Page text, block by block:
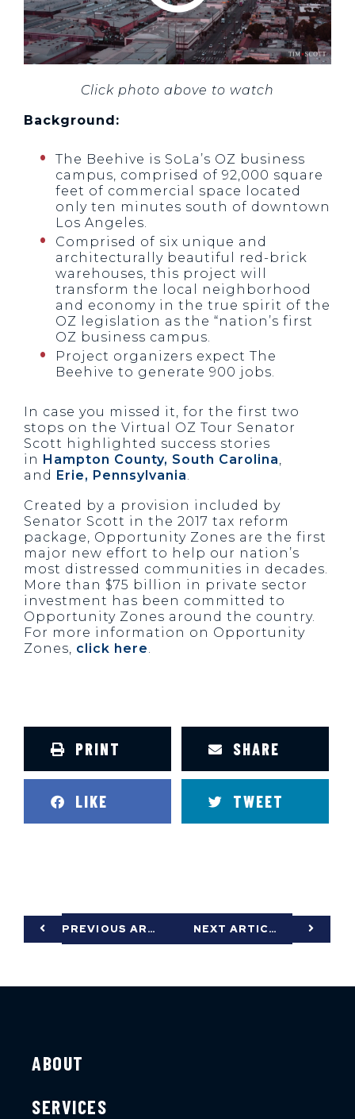
Click photo above to watch
Background:
The Beehive is SoLa’s OZ business
campus, comprised of 92,000 square
feet of commercial space located
only ten minutes south of downtown
Los Angeles.
Comprised of six unique and
architecturally beautiful red-brick
warehouses, this project will
transform the local neighborhood
and economy in the true spirit of the
OZ legislation as the “nation’s first
OZ business campus.
Project organizers expect The
Beehive to generate 900 jobs.
In case you missed it, for the first two
stops on the Virtual OZ Tour Senator
Scott highlighted success stories
in Hampton County, South Carolina,
and Erie, Pennsylvania.
Created by a provision included by
Senator Scott in the 2017 tax reform
package, Opportunity Zones are the first
major new effort to help our nation’s
most distressed communities in decades.
More than $75 billion in private sector
investment has been committed to
Opportunity Zones around the country.
For more information on Opportunity
Zones, click here.
PRINT SHARE
LIKE TWEET
PREVIOUS ARTICLE NEXT ARTICLE
ABOUT
SERVICES